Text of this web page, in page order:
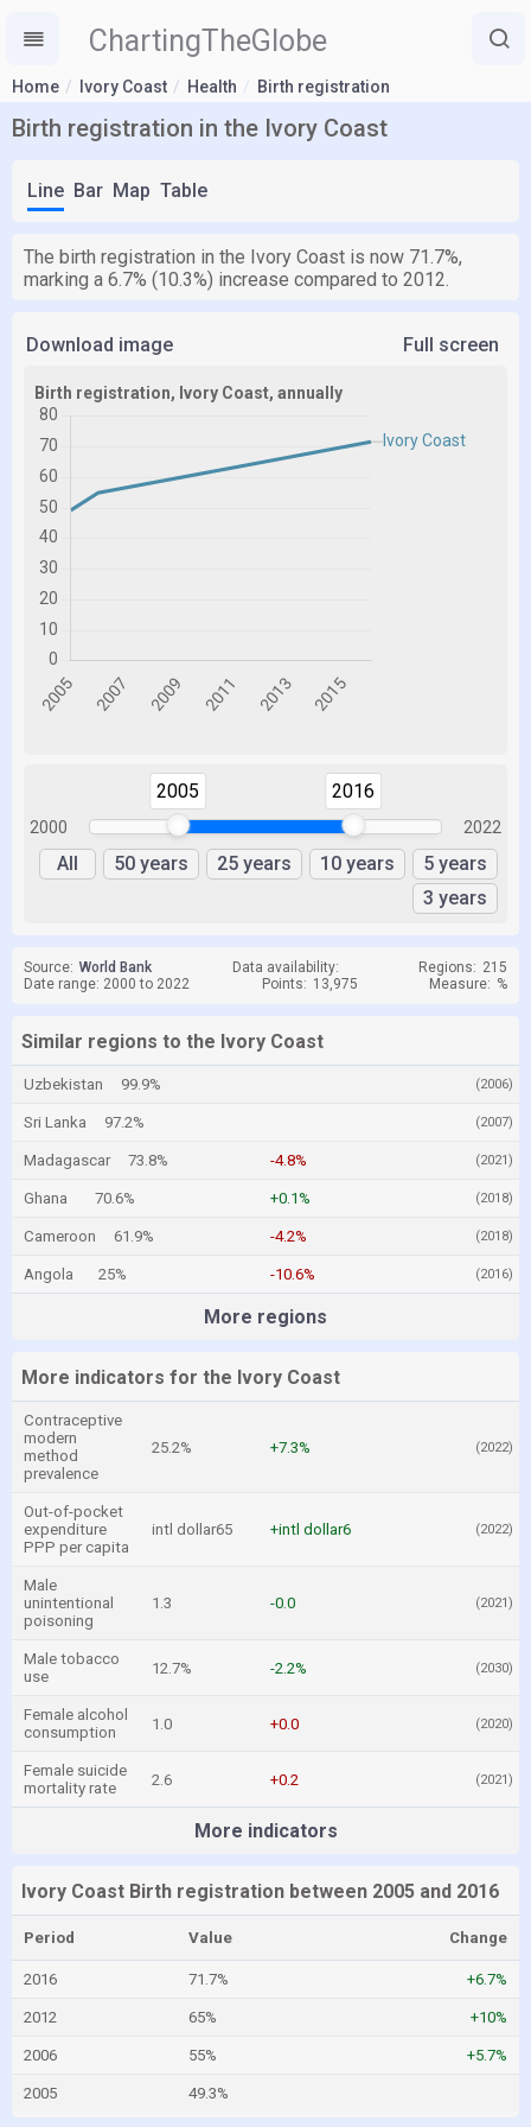
ChartingTheGlobe
Home Ivory Coast Health Birth registration
Birth registration in the Ivory Coast
Line Bar Map Table
The birth registration in the Ivory Coast is now 71.7%,
marking a 6.7% (10.3%) increase compared to 2012.
Download image Full screen
2000
2005 2016
2022
All 50 years 25 years 10 years
5 years
3 years
Source: World Bank Data availability: Regions: 215
Date range: 2000 to 2022
Points: 13,975 Measure: %
Similar regions to the Ivory Coast
Uzbekistan 99.9% (2006)
Sri Lanka 97.2% (2007)
Madagascar 73.8% -4.8% (2021)
Ghana 70.6% +0.1% (2018)
Cameroon 61.9% -4.2% (2018)
Angola 25% -10.6% (2016)
More regions
More indicators for the Ivory Coast
Contraceptive
modern
method
prevalence
25.2% +7.3% (2022)
Out-of-pocket
expenditure
PPP per capita
intl dollar65 +intl dollar6 (2022)
Male
unintentional
poisoning
1.3 -0.0 (2021)
Male tobacco
use
12.7% -2.2% (2030)
Female alcohol
consumption
1.0 +0.0 (2020)
Female suicide
mortality rate
2.6 +0.2 (2021)
More indicators
Ivory Coast Birth registration between 2005 and 2016
Period Value Change
2016 71.7% +6.7%
2012 65% +10%
2006 55% +5.7%
2005 49.3%